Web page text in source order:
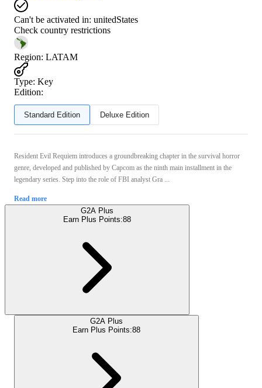
Can't be activated in: unitedStates
Check country restrictions
Region: LATAM
Type: Key
Edition:
Standard Edition Deluxe Edition
Resident Evil Requiem introduces a groundbreaking chapter in the survival horror
genre, developed and published by Capcom as the ninth main installment in the
legendary series. Step into the role of FBI analyst Gra ...
Read more
G2A Plus
Earn Plus Points:88
G2A Plus
Earn Plus Points:88